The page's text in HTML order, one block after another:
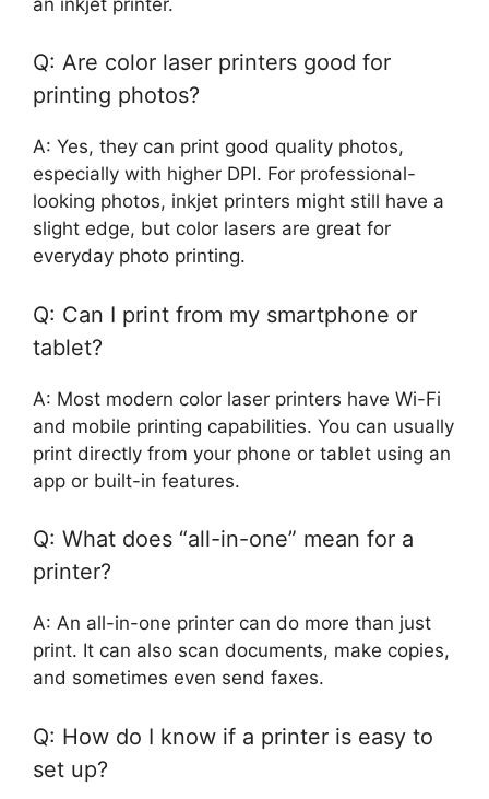
Q: Are color laser printers good for
printing photos?
A: Yes, they can print good quality photos,
especially with higher DPI. For professional-
looking photos, inkjet printers might still have a
slight edge, but color lasers are great for
everyday photo printing.
Q: Can I print from my smartphone or
tablet?
A: Most modern color laser printers have Wi-Fi
and mobile printing capabilities. You can usually
print directly from your phone or tablet using an
app or built-in features.
Q: What does “all-in-one” mean for a
printer?
A: An all-in-one printer can do more than just
print. It can also scan documents, make copies,
and sometimes even send faxes.
Q: How do I know if a printer is easy to
set up?